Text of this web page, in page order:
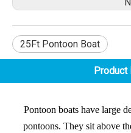
25Ft Pontoon Boat
Product
Pontoon boats have large
pontoons. They sit above